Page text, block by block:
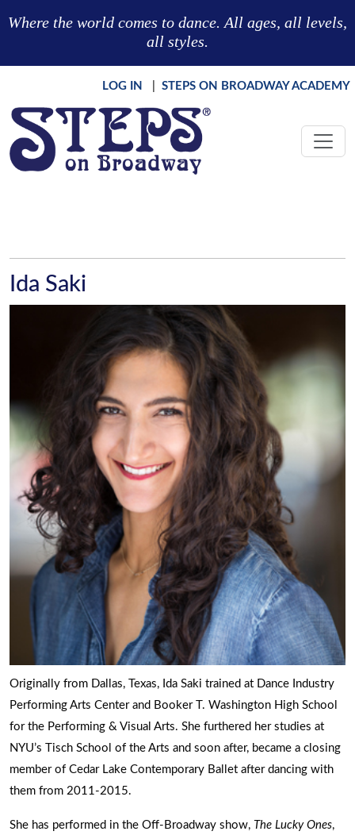
Where the world comes to dance. All ages, all levels,
all styles.
LOG IN STEPS ON BROADWAY ACADEMY
Ida Saki
Originally from Dallas, Texas, Ida Saki trained at Dance Industry
Performing Arts Center and Booker T. Washington High School
for the Performing & Visual Arts. She furthered her studies at
NYU’s Tisch School of the Arts and soon after, became a closing
member of Cedar Lake Contemporary Ballet after dancing with
them from 2011-2015.
She has performed in the Off-Broadway show, The Lucky Ones,